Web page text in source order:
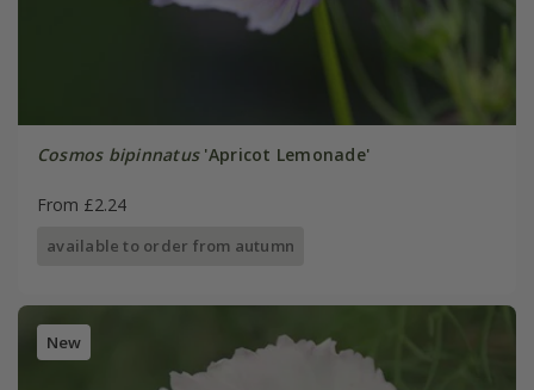
Cosmos bipinnatus'Apricot Lemonade'
From £2.24
available to order from autumn
New